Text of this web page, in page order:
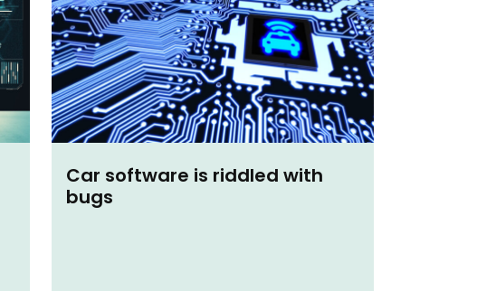
Car software is riddled with
bugs